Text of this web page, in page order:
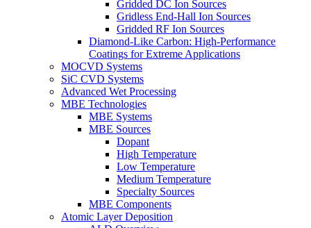
Gridded DC Ion Sources
Gridless End-Hall Ion Sources
Gridded RF Ion Sources
Diamond-Like Carbon: High-Performance
Coatings for Extreme Applications
MOCVD Systems
SiC CVD Systems
Advanced Wet Processing
MBE Technologies
MBE Systems
MBE Sources
Dopant
High Temperature
Low Temperature
Medium Temperature
Specialty Sources
MBE Components
Atomic Layer Deposition